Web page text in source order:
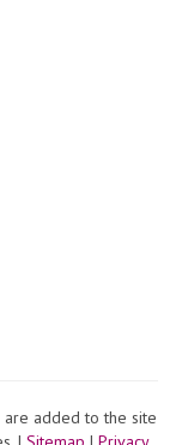
are added to the site